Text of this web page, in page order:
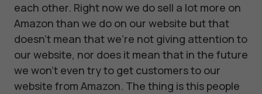
each other. Right now we do sell a lot more on
Amazon than we do on our website but that
doesn't mean that we're not giving attention to
our website, nor does it mean that in the future
we won't even try to get customers to our
website from Amazon. The thing is this people